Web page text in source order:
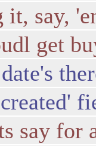
it, say,
get
say for